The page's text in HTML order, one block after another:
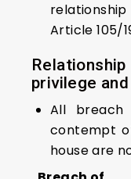
Article 105/
privilege
All breach
contempt
house are